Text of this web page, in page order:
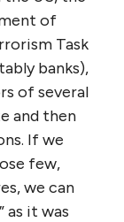
of
Task
banks),
of several
and then
If we
few,
we can
as it was